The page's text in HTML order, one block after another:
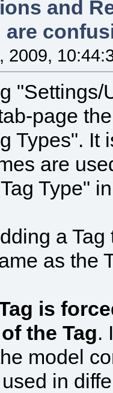
and
are
2009,
"Settings/
page
Types". It
are
Type"
a
as the
is
the Tag.
model
in